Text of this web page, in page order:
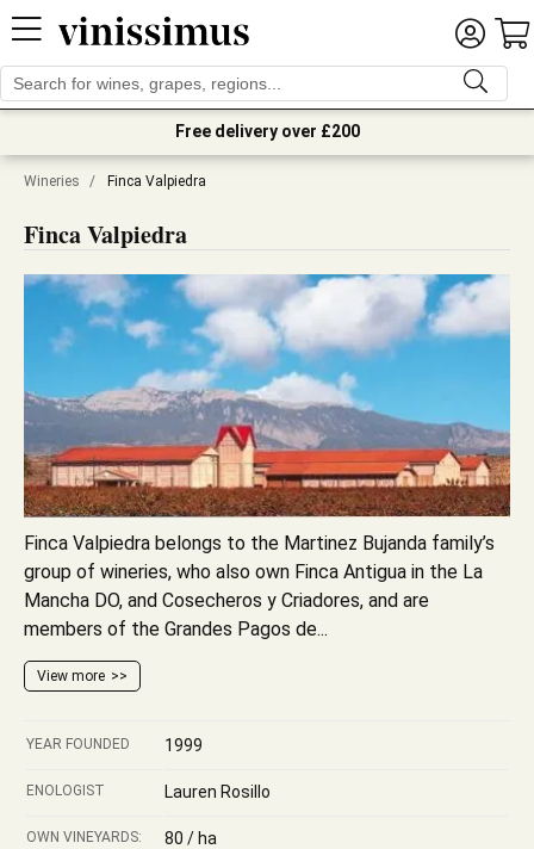
Free delivery over £200
Wineries / Finca Valpiedra
Finca Valpiedra
Finca Valpiedra belongs to the Martinez Bujanda family’s
group of wineries, who also own Finca Antigua in the La
Mancha DO, and Cosecheros y Criadores, and are
members of the Grandes Pagos de...
View more
YEAR FOUNDED 1999
ENOLOGIST Lauren Rosillo
OWN VINEYARDS: 80 / ha